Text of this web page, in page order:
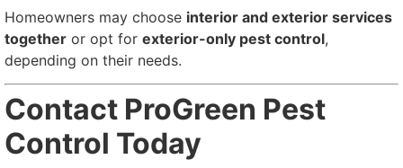
Homeowners may choose interior and exterior services
together or opt for exterior-only pest control,
depending on their needs.
Contact ProGreen Pest
Control Today